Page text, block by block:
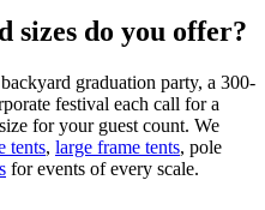
sizes do you offer?
graduation party, a 300-
festival each call for a
for your guest count. We
tents, large frame tents, pole
for events of every scale.